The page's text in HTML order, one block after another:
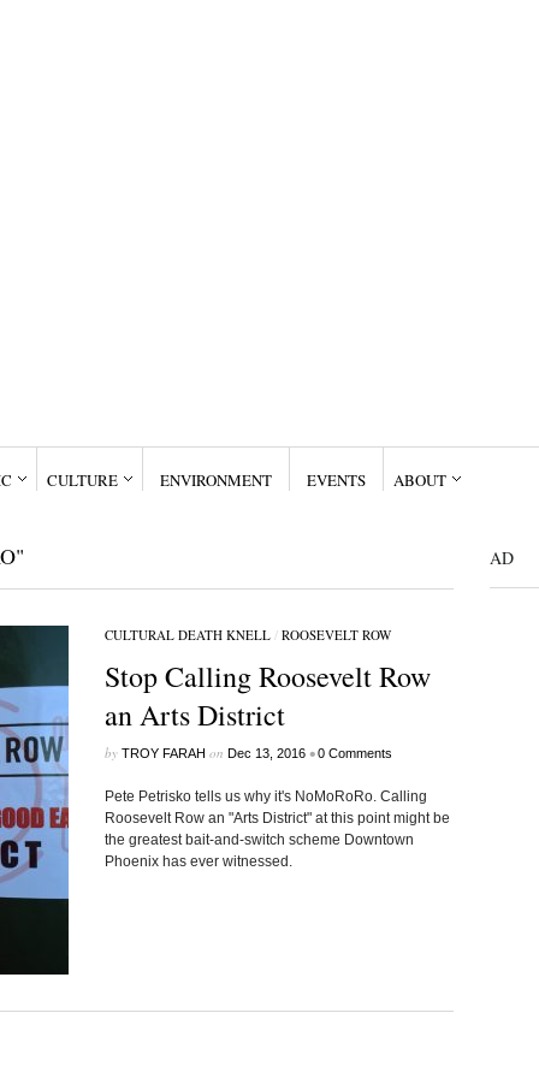
CULTURE ENVIRONMENT EVENTS ABOUT
CULTURAL DEATH KNELL/ ROOSEVELT ROW
Stop Calling Roosevelt Row
an Arts District
by TROY FARAH on Dec 13, 2016 •0 Comments
Pete Petrisko tells us why it's NoMoRoRo. Calling
Roosevelt Row an "Arts District" at this point might be
the greatest bait-and-switch scheme Downtown
Phoenix has ever witnessed.
AD